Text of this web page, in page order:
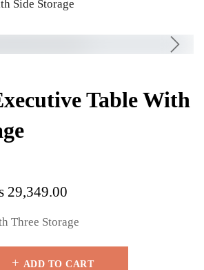
Side Storage
Table With
29,349.00
Three Storage
ADD TO CART